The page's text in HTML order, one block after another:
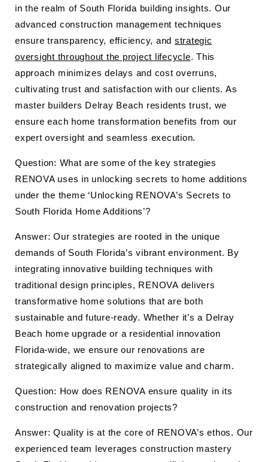
in the realm of South Florida building insights. Our
advanced construction management techniques
ensure transparency, efficiency, and strategic
oversight throughout the project lifecycle. This
approach minimizes delays and cost overruns,
cultivating trust and satisfaction with our clients. As
master builders Delray Beach residents trust, we
ensure each home transformation benefits from our
expert oversight and seamless execution.
Question: What are some of the key strategies
RENOVA uses in unlocking secrets to home additions
under the theme ‘Unlocking RENOVA’s Secrets to
South Florida Home Additions’?
Answer: Our strategies are rooted in the unique
demands of South Florida’s vibrant environment. By
integrating innovative building techniques with
traditional design principles, RENOVA delivers
transformative home solutions that are both
sustainable and future-ready. Whether it’s a Delray
Beach home upgrade or a residential innovation
Florida-wide, we ensure our renovations are
strategically aligned to maximize value and charm.
Question: How does RENOVA ensure quality in its
construction and renovation projects?
Answer: Quality is at the core of RENOVA’s ethos. Our
experienced team leverages construction mastery